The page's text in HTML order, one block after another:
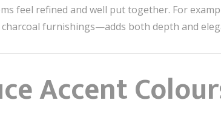
feel refined and well put together. For
furnishings—adds both depth and
Accent